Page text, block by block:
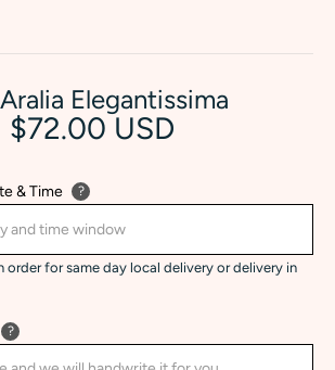
Elegantissima
$72.00 USD
& Time ?
order for same day local delivery or delivery in
?